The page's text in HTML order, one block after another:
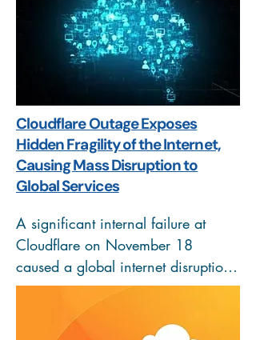
maritime surveillance, is part of a
larger Strategic Partnership to fortify
cyber resilience and shared
security. The move reinforces the
goal of securing both physical
borders and the digital data
transmitted from surveillance
platforms.
Cloudflare Outage Exposes
Hidden Fragility of the Internet,
Causing Mass Disruption to
Global Services
A significant internal failure at
Cloudflare on November 18
caused a global internet disruption,
crashing services like ChatGPT, X,
and Spotify. The root cause was an
accidental configuration change in